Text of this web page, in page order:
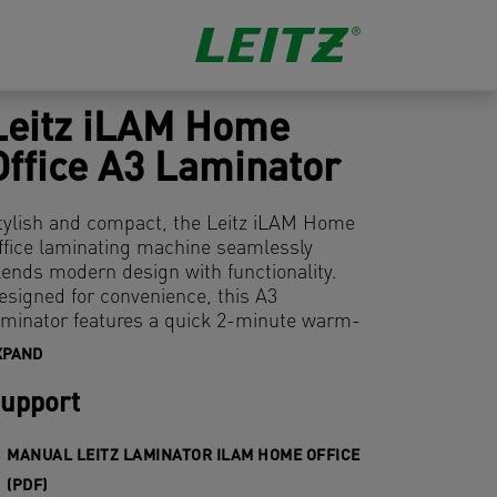
iLAM Home
A3 Laminator
and compact, the Leitz iLAM Home
laminating machine seamlessly
modern design with functionality.
for convenience, this A3
features a quick 2-minute warm-
time and can laminate an 80-micron A4
switch lets you select from three
thickness levels, ensuring versatile
for all your laminating needs. The anti-
MANUAL LEITZ LAMINATOR ILAM HOME OFFICE
(PDF)